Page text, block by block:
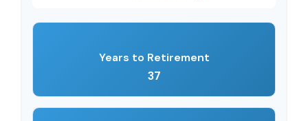
Years to Retirement
37